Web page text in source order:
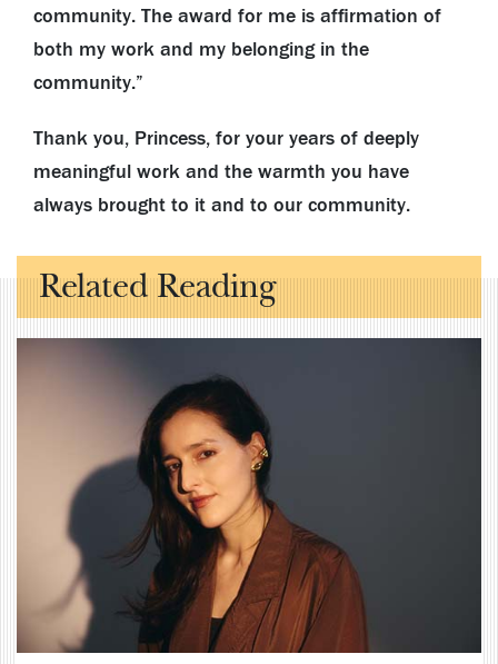
community. The award for me is affirmation of
both my work and my belonging in the
community.”
Thank you, Princess, for your years of deeply
meaningful work and the warmth you have
always brought to it and to our community.
Related Reading